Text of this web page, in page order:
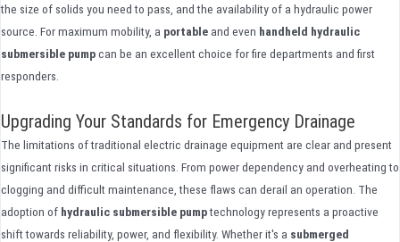
the size of solids you need to pass, and the availability of a hydraulic power
source. For maximum mobility, a portable and even handheld hydraulic
submersible pumpcan be an excellent choice for fire departments and first
responders.
Upgrading Your Standards for Emergency Drainage
The limitations of traditional electric drainage equipment are clear and present
significant risks in critical situations. From power dependency and overheating to
clogging and difficult maintenance, these flaws can derail an operation. The
adoption of hydraulic submersible pumptechnology represents a proactive
shift towards reliability, power, and flexibility. Whether it's a submerged